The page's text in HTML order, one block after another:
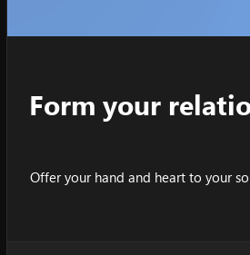
Form your
Offer your hand and heart to your